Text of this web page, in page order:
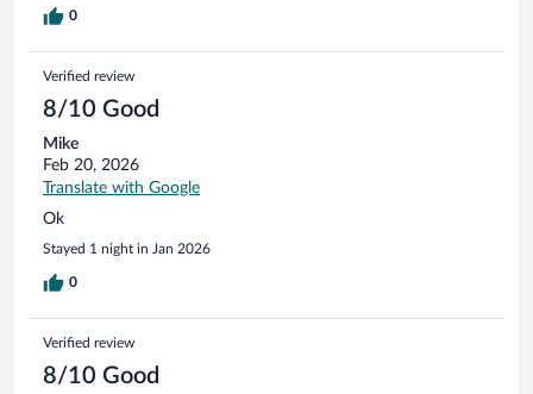
0
Verified review
8/10 Good
Mike
Feb 20, 2026
Translate with Google
Ok
Stayed 1 night in Jan 2026
0
Verified review
8/10 Good